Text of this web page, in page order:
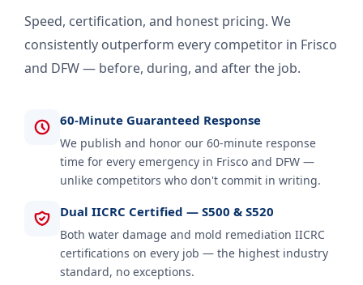
Speed, certification, and honest pricing. We
consistently outperform every competitor in Frisco
and DFW — before, during, and after the job.
60-Minute Guaranteed Response
We publish and honor our 60-minute response
time for every emergency in Frisco and DFW —
unlike competitors who don't commit in writing.
Dual IICRC Certified — S500 & S520
Both water damage and mold remediation IICRC
certifications on every job — the highest industry
standard, no exceptions.